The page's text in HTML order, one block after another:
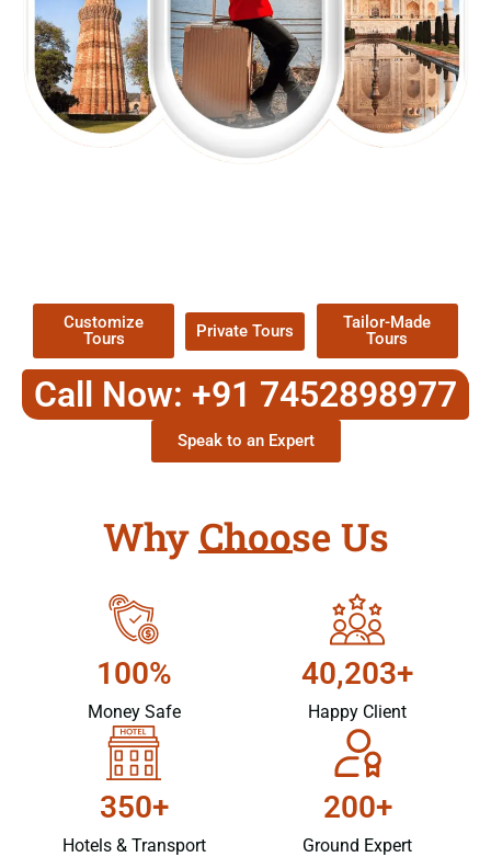
Customize
Tours
Private Tours
Tailor-Made
Tours
Call Now: +91 7452898977
Speak to an Expert
Why Choose Us
100%
Money Safe
40,203+
Happy Client
350+
Hotels & Transport
200+
Ground Expert